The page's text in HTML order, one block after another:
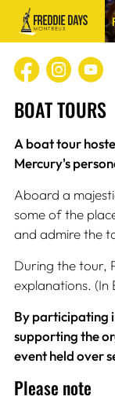
BOAT TOURS
A boat tour
Mercury's
Aboard a
some of the
and admire the
During the tour,
explanations. (In
By participating
supporting the
event held over
Please note